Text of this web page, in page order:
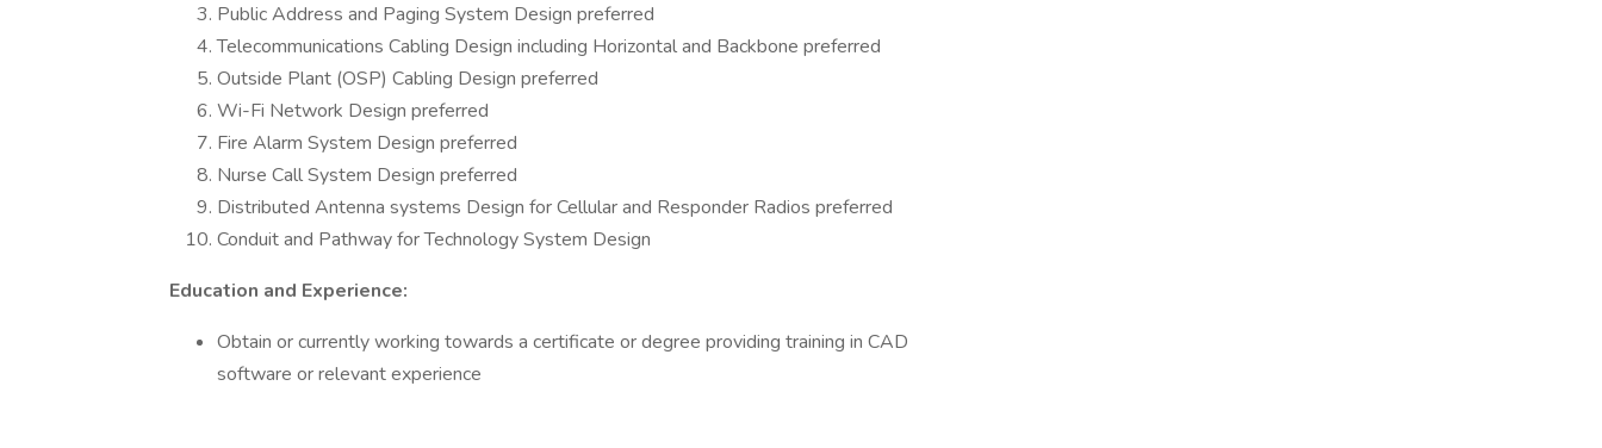
Public Address and Paging System Design preferred
Telecommunications Cabling Design including Horizontal and Backbone preferred
Outside Plant (OSP) Cabling Design preferred
Wi-Fi Network Design preferred
Fire Alarm System Design preferred
Nurse Call System Design preferred
Distributed Antenna systems Design for Cellular and Responder Radios preferred
Conduit and Pathway for Technology System Design
Education and Experience:
Obtain or currently working towards a certificate or degree providing training in CAD
software or relevant experience